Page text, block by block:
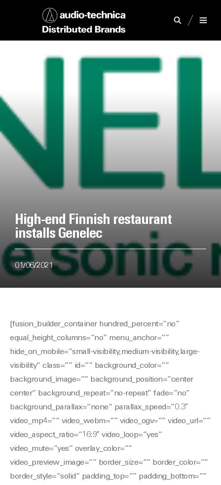
High-end Finnish restaurant
installs Genelec
01/06/2021
[fusion_builder_container hundred_percent=”no”
equal_height_columns=”no” menu_anchor=””
hide_on_mobile=”small-visibility,medium-visibility,large-
visibility” class=”” id=”” background_color=””
background_image=”” background_position=”center
center” background_repeat=”no-repeat” fade=”no”
background_parallax=”none” parallax_speed=”0.3″
video_mp4=”” video_webm=”” video_ogv=”” video_url=””
video_aspect_ratio=”16:9″ video_loop=”yes”
video_mute=”yes” overlay_color=””
video_preview_image=”” border_size=”” border_color=””
border_style=”solid” padding_top=”” padding_bottom=””